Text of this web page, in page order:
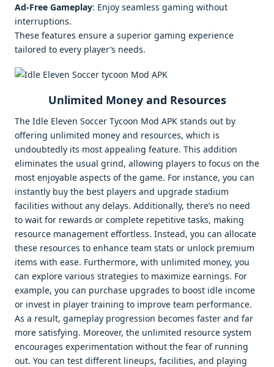
Ad-Free Gameplay: Enjoy seamless gaming without
interruptions.
These features ensure a superior gaming experience
tailored to every player’s needs.
Unlimited Money and Resources
The Idle Eleven Soccer Tycoon Mod APK stands out by
offering unlimited money and resources, which is
undoubtedly its most appealing feature. This addition
eliminates the usual grind, allowing players to focus on the
most enjoyable aspects of the game. For instance, you can
instantly buy the best players and upgrade stadium
facilities without any delays. Additionally, there’s no need
to wait for rewards or complete repetitive tasks, making
resource management effortless. Instead, you can allocate
these resources to enhance team stats or unlock premium
items with ease. Furthermore, with unlimited money, you
can explore various strategies to maximize earnings. For
example, you can purchase upgrades to boost idle income
or invest in player training to improve team performance.
As a result, gameplay progression becomes faster and far
more satisfying. Moreover, the unlimited resource system
encourages experimentation without the fear of running
out. You can test different lineups, facilities, and playing